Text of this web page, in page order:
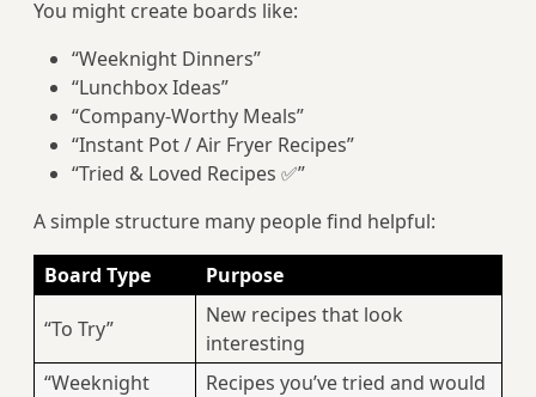
You might create boards like:
“Weeknight Dinners”
“Lunchbox Ideas”
“Company-Worthy Meals”
“Instant Pot / Air Fryer Recipes”
“Tried & Loved Recipes ✅”
A simple structure many people find helpful:
Board Type Purpose
“To Try”
New recipes that look
interesting
“Weeknight
Recipes you’ve tried and would